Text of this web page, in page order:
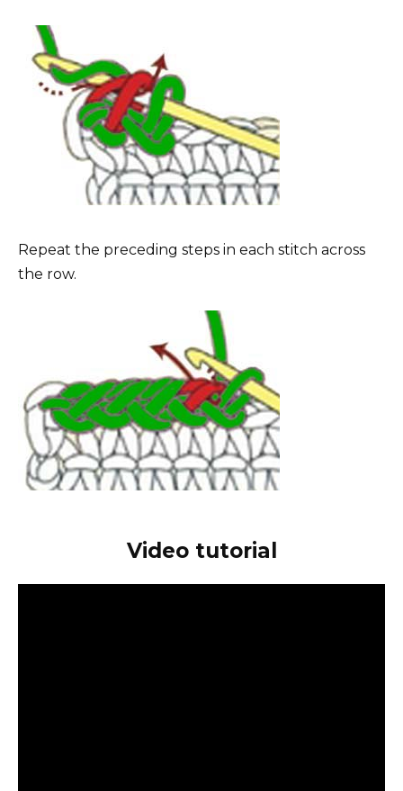
Repeat the preceding steps in each stitch across
the row.
Video tutorial